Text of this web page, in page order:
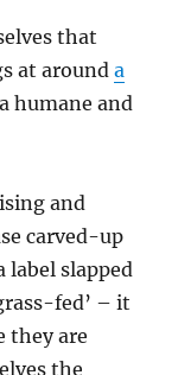
that
at arounda
humane and
and
carved-up
label slapped
fed’ – it
they are
the